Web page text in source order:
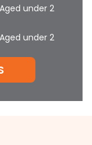
Aged under 2
Aged under 2